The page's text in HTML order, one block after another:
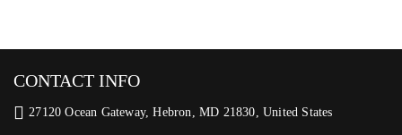
CONTACT INFO
27120 Ocean Gateway, Hebron, MD 21830, United States